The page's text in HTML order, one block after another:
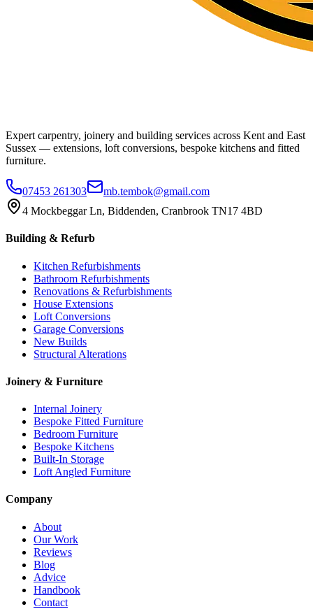
Expert carpentry, joinery and building services across Kent and East
Sussex — extensions, loft conversions, bespoke kitchens and fitted
furniture.
07453 261303
mb.tembok@gmail.com
4 Mockbeggar Ln, Biddenden, Cranbrook TN17 4BD
Building & Refurb
Kitchen Refurbishments
Bathroom Refurbishments
Renovations & Refurbishments
House Extensions
Loft Conversions
Garage Conversions
New Builds
Structural Alterations
Joinery & Furniture
Internal Joinery
Bespoke Fitted Furniture
Bedroom Furniture
Bespoke Kitchens
Built-In Storage
Loft Angled Furniture
Company
About
Our Work
Reviews
Blog
Advice
Handbook
Contact